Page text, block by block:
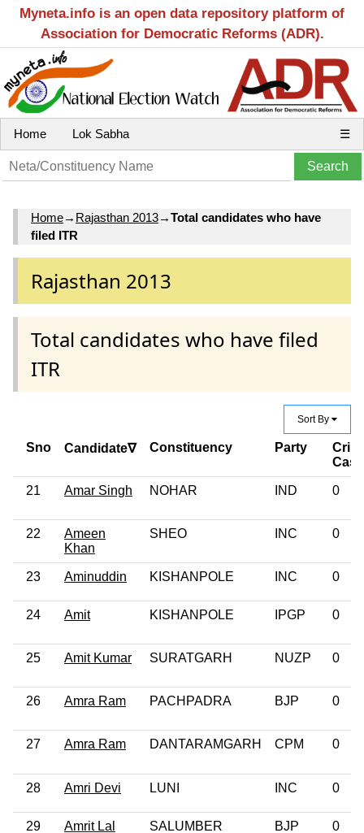
Myneta.info is an open data repository platform of
Association for Democratic Reforms (ADR).
Home Lok Sabha ☰
Home→ Rajasthan 2013→Total candidates who have
filed ITR
Rajasthan 2013
Total candidates who have filed
ITR
Sort By
Sno Candidate∇ Constituency Party
Case
21 Amar Singh NOHAR IND 0
22
Ameen
Khan
SHEO INC 0
23 Aminuddin KISHANPOLE INC 0
24 Amit KISHANPOLE IPGP 0
25 Amit Kumar SURATGARH NUZP 0
26 Amra Ram PACHPADRA BJP 0
27 Amra Ram DANTARAMGARH CPM 0
28 Amri Devi LUNI INC 0
29 Amrit Lal SALUMBER BJP 0